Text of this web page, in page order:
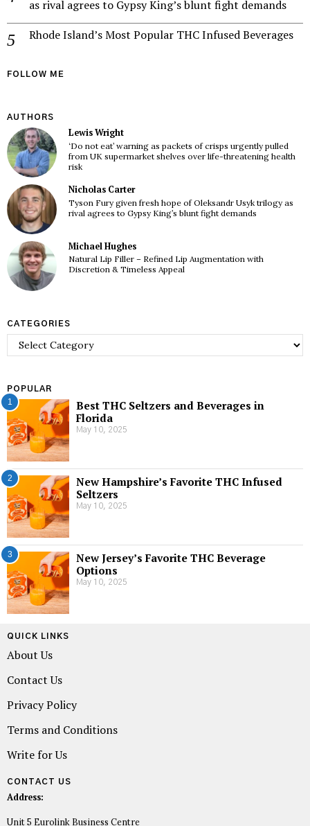
as rival agrees to Gypsy King’s blunt fight demands
Rhode Island’s Most Popular THC Infused Beverages
FOLLOW ME
AUTHORS
Lewis Wright
‘Do not eat’ warning as packets of crisps urgently pulled
from UK supermarket shelves over life-threatening health
risk
Nicholas Carter
Tyson Fury given fresh hope of Oleksandr Usyk trilogy as
rival agrees to Gypsy King’s blunt fight demands
Michael Hughes
Natural Lip Filler – Refined Lip Augmentation with
Discretion & Timeless Appeal
CATEGORIES
Categories
POPULAR
1
Best THC Seltzers and Beverages in
Florida
May 10, 2025
2
New Hampshire’s Favorite THC Infused
Seltzers
May 10, 2025
3
New Jersey’s Favorite THC Beverage
Options
May 10, 2025
QUICK LINKS
About Us
Contact Us
Privacy Policy
Terms and Conditions
Write for Us
CONTACT US
Address:
Unit 5 Eurolink Business Centre